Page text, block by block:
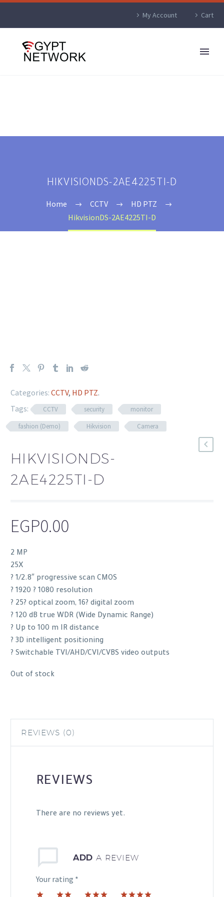
My Account Cart
HIKVISIONDS-2AE4225TI-D
Home CCTV
HD PTZ
HikvisionDS-2AE4225TI-D
Categories: CCTV, HD PTZ.
Tags:
CCTV security
monitor
fashion (Demo)
Hikvision Camera
HIKVISIONDS-
2AE4225TI-D
EGP0.00
2 MP
25X
? 1/2.8″ progressive scan CMOS
? 1920 ? 1080 resolution
? 25? optical zoom, 16? digital zoom
? 120 dB true WDR (Wide Dynamic Range)
? Up to 100 m IR distance
? 3D intelligent positioning
? Switchable TVI/AHD/CVI/CVBS video outputs
Out of stock
REVIEWS (0)
REVIEWS
There are no reviews yet.
ADDA REVIEW
Your rating *